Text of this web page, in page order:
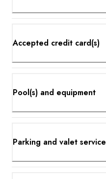
Accepted credit card(s)
Pool(s) and equipment
Parking and valet service